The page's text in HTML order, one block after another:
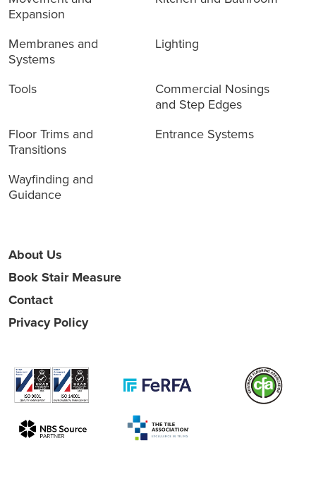
Expansion
Membranes and
Systems
Lighting
Tools
Commercial Nosings
and Step Edges
Floor Trims and
Transitions
Entrance Systems
Wayfinding and
Guidance
About Us
Book Stair Measure
Contact
Privacy Policy